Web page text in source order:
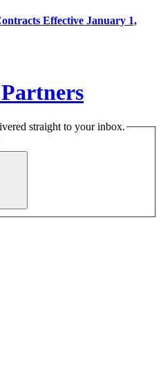
Effective January 1,
straight to your inbox.